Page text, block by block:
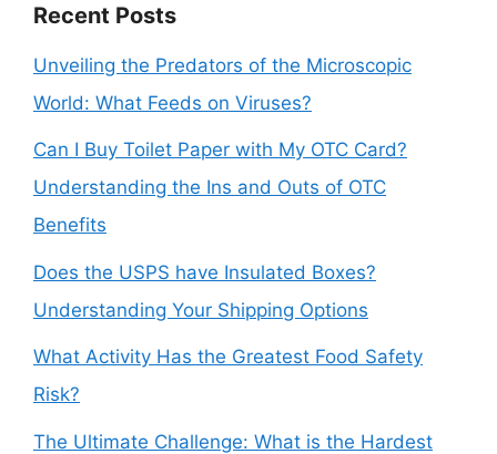
Recent Posts
Unveiling the Predators of the Microscopic
World: What Feeds on Viruses?
Can I Buy Toilet Paper with My OTC Card?
Understanding the Ins and Outs of OTC
Benefits
Does the USPS have Insulated Boxes?
Understanding Your Shipping Options
What Activity Has the Greatest Food Safety
Risk?
The Ultimate Challenge: What is the Hardest